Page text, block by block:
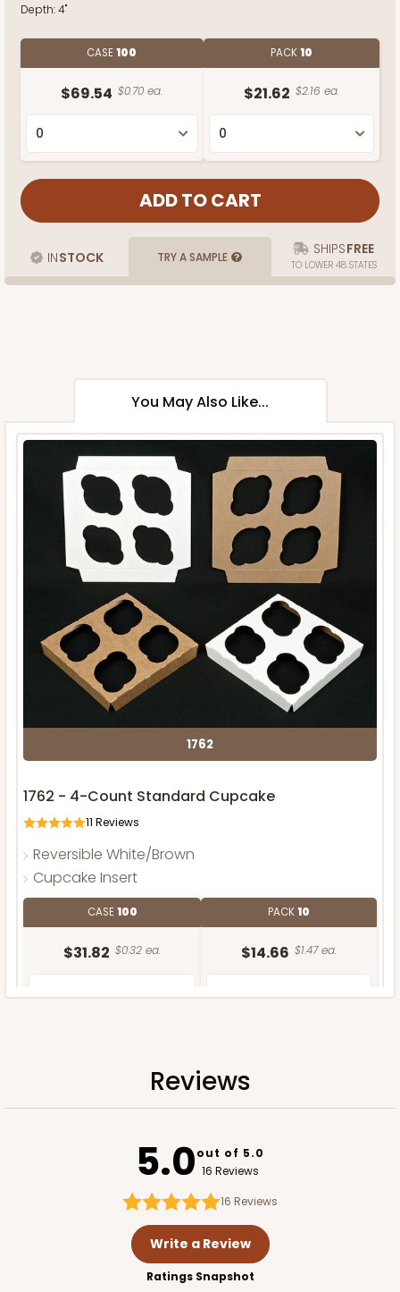
Depth:4"
CASE100
$69.54 $0.70 ea.
PACK10
$21.62 $2.16 ea.
INSTOCK TRY A SAMPLE SHIPSFREE
TO LOWER 48 STATES
You May Also Like...
1762
1762 - 4-Count Standard Cupcake
11 Reviews
Reversible White/Brown
Cupcake Insert
CASE100
$31.82 $0.32 ea.
PACK10
$14.66 $1.47 ea.
ADD TO CART
Reviews
5.0out of 5.0
16 Reviews
16 Reviews
Write a Review
Ratings Snapshot